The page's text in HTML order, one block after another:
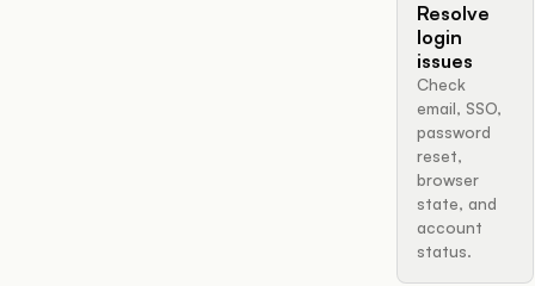
Resolve
login
issues
Check
email, SSO,
password
reset,
browser
state, and
account
status.